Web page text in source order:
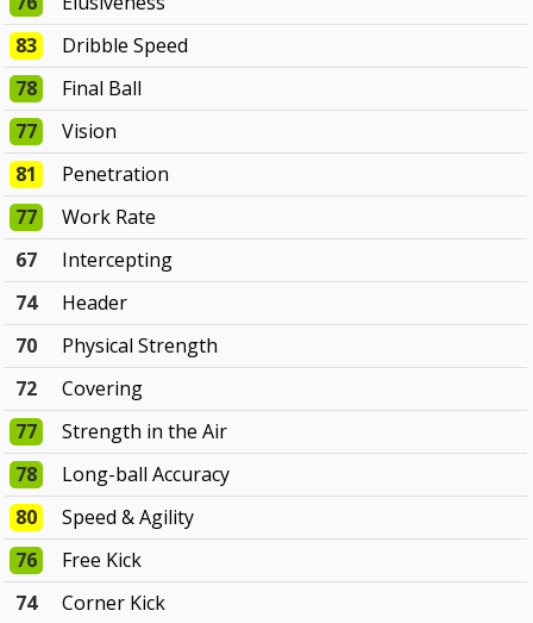
83
Dribble Speed
78
Final Ball
77
Vision
81
Penetration
77
Work Rate
67
Intercepting
74
Header
70
Physical Strength
72
Covering
77
Strength in the Air
78
Long-ball Accuracy
80
Speed & Agility
76
Free Kick
74
Corner Kick